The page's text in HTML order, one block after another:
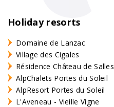
Holiday resorts
Domaine de Lanzac
Village des Cigales
Résidence Château de Salles
AlpChalets Portes du Soleil
AlpResort Portes du Soleil
L'Aveneau - Vieille Vigne